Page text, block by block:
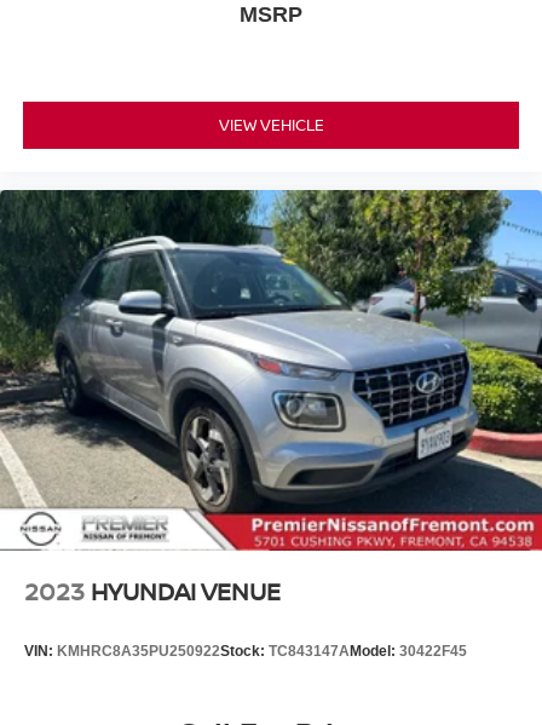
MSRP
VIEW VEHICLE
2023 HYUNDAI VENUE
VIN: KMHRC8A35PU250922Stock: TC843147AModel: 30422F45